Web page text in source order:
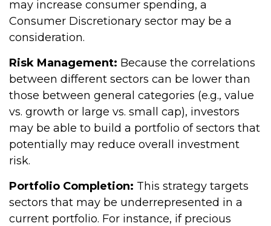
may increase consumer spending, a
Consumer Discretionary sector may be a
consideration.
Risk Management: Because the correlations
between different sectors can be lower than
those between general categories (e.g., value
vs. growth or large vs. small cap), investors
may be able to build a portfolio of sectors that
potentially may reduce overall investment
risk.
Portfolio Completion: This strategy targets
sectors that may be underrepresented in a
current portfolio. For instance, if precious